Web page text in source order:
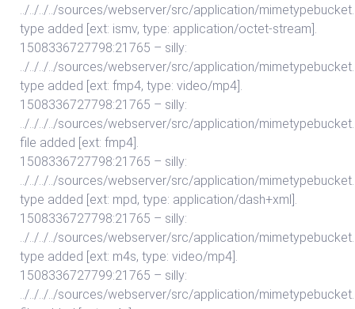
../../../../sources/webserver/src/application/
type added [ext: ismv, type: application/octet-stream].
1508336727798:21765 – silly:
../../../../sources/webserver/src/application/
type added [ext: fmp4, type: video/mp4].
1508336727798:21765 – silly:
../../../../sources/webserver/src/application/
file added [ext: fmp4].
1508336727798:21765 – silly:
../../../../sources/webserver/src/application/
type added [ext: mpd, type: application/dash+xml].
1508336727798:21765 – silly:
../../../../sources/webserver/src/application/
type added [ext: m4s, type: video/mp4].
1508336727799:21765 – silly:
../../../../sources/webserver/src/application/